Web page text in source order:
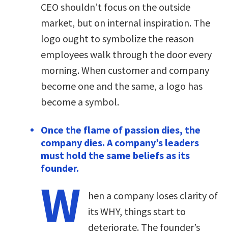
CEO shouldn’t focus on the outside
market, but on internal inspiration. The
logo ought to symbolize the reason
employees walk through the door every
morning. When customer and company
become one and the same, a logo has
become a symbol.
Once the flame of passion dies, the
company dies. A company’s leaders
must hold the same beliefs as its
founder.
W
hen a company loses clarity of
its WHY, things start to
deteriorate. The founder’s